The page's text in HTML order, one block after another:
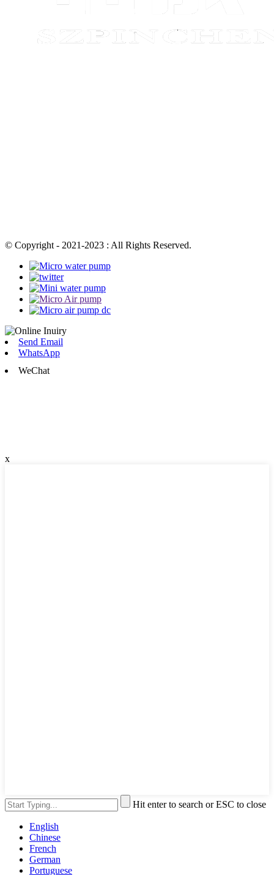
© Copyright - 2021-2023 : All Rights Reserved.
Send Email
WhatsApp
WeChat
x
Hit enter to search or ESC to close
English
Chinese
French
German
Portuguese